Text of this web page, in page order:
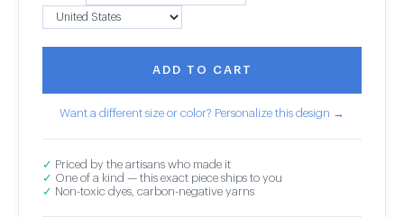
ADD TO CART
Want a different size or color? Personalize this design →
✓ Priced by the artisans who made it
✓ One of a kind — this exact piece ships to you
✓ Non-toxic dyes, carbon-negative yarns